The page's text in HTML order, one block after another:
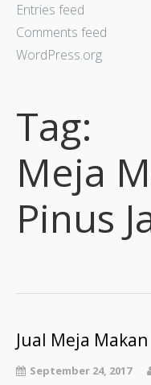
Entries feed
Comments feed
WordPress.org
Tag:
Meja
Pinus
Jual Meja
September 24, 2017